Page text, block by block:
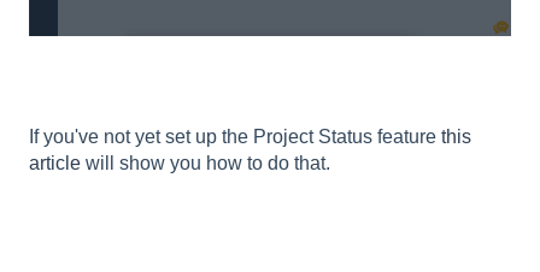
If you've not yet set up the Project Status feature this
article will show you how to do that.